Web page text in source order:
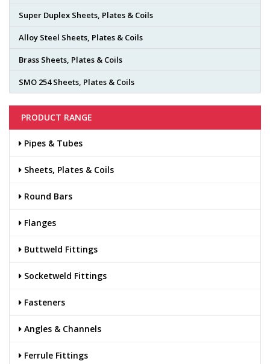
Super Duplex Sheets, Plates & Coils
Alloy Steel Sheets, Plates & Coils
Brass Sheets, Plates & Coils
SMO 254 Sheets, Plates & Coils
PRODUCT RANGE
Pipes & Tubes
Sheets, Plates & Coils
Round Bars
Flanges
Buttweld Fittings
Socketweld Fittings
Fasteners
Angles & Channels
Ferrule Fittings